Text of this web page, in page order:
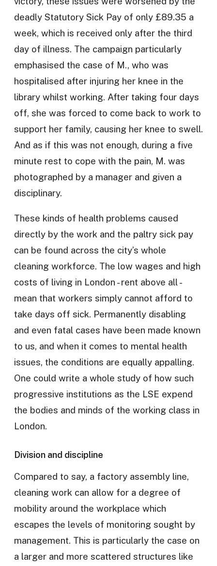
deadly Statutory Sick Pay of only £89.35 a
week, which is received only after the third
day of illness. The campaign particularly
emphasised the case of M., who was
hospitalised after injuring her knee in the
library whilst working. After taking four days
off, she was forced to come back to work to
support her family, causing her knee to swell.
And as if this was not enough, during a five
minute rest to cope with the pain, M. was
photographed by a manager and given a
disciplinary.
These kinds of health problems caused
directly by the work and the paltry sick pay
can be found across the city’s whole
cleaning workforce. The low wages and high
costs of living in London - rent above all -
mean that workers simply cannot afford to
take days off sick. Permanently disabling
and even fatal cases have been made known
to us, and when it comes to mental health
issues, the conditions are equally appalling.
One could write a whole study of how such
progressive institutions as the LSE expend
the bodies and minds of the working class in
London.
Division and discipline
Compared to say, a factory assembly line,
cleaning work can allow for a degree of
mobility around the workplace which
escapes the levels of monitoring sought by
management. This is particularly the case on
a larger and more scattered structures like